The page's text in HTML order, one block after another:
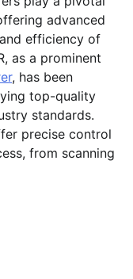
advanced
efficiency of
as a prominent
, has been
top-quality
standards.
precise control
from scanning